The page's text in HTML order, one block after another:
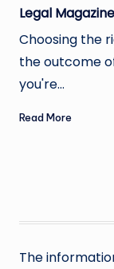
Posted
by
Legal Magazine
Choosing the
the outcome
you're…
Read More
The